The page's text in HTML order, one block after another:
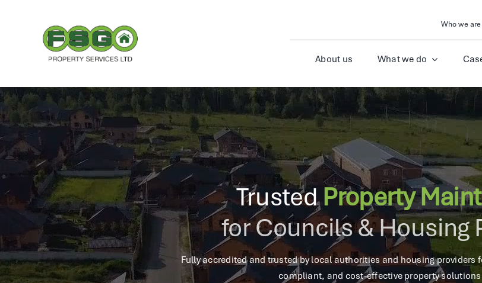
Who we are
About us What we do
TrustedProperty
for Councils & Housing
Fully accredited and trusted by local authorities and housing providers
compliant, and cost-effective property